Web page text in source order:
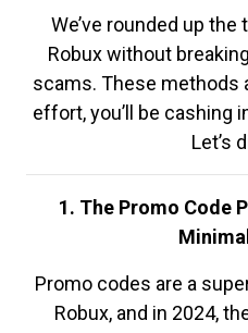
We’ve rounded up
Robux without
scams. These methods
effort, you’ll be cashing
Let’s
1. The Promo Code
Promo codes are a
Robux, and in 2024,